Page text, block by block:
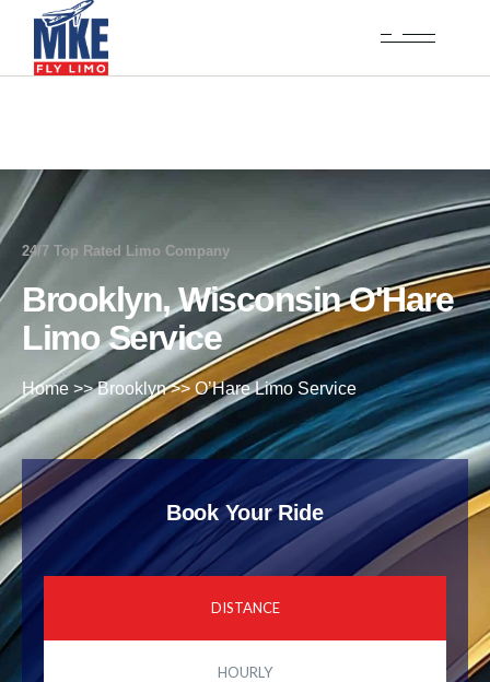
24/7 Top Rated Limo Company
Brooklyn, Wisconsin O'Hare
Limo Service
Home >>Brooklyn>> O’Hare Limo Service
Book Your Ride
DISTANCE
HOURLY